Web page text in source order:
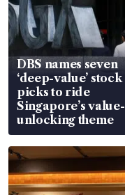
DBS names seven
‘deep-value’ stock
picks to ride
Singapore’s value-
unlocking theme